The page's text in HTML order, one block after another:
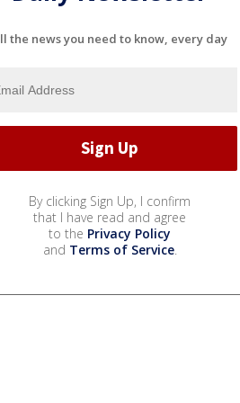
the news you need to know, every day
By clicking Sign Up, I confirm
that I have read and agree
to the Privacy Policy
and Terms of Service.